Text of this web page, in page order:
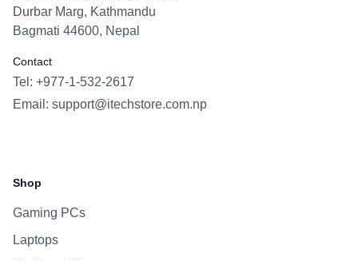
Durbar Marg, Kathmandu
Bagmati 44600, Nepal
Contact
Tel: +977-1-532-2617
Email: support@itechstore.com.np
Shop
Gaming PCs
Laptops